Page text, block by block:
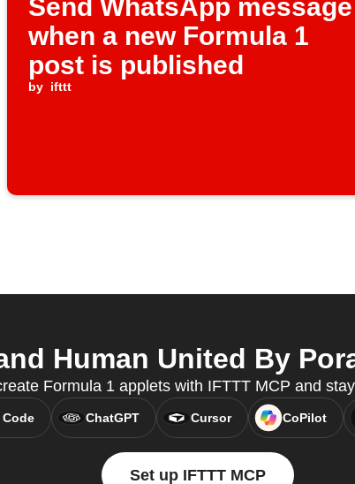
Send WhatsApp message
when a new Formula 1
post is published
by ifttt
Human United By
Formula 1 applets with IFTTT MCP and
ChatGPT Cursor CoPilot
Set up IFTTT MCP